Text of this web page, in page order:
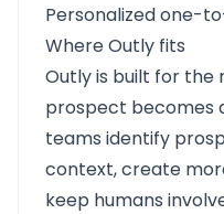
Personalized one-
Where Outly fits
Outly is built for
prospect becomes
teams identify
context, create
keep humans